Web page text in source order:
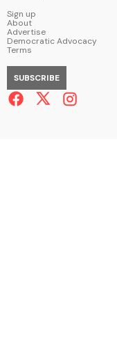
Sign up
About
Advertise
Democratic Advocacy
Terms
SUBSCRIBE